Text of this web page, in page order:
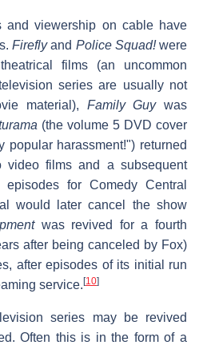
and viewership on cable have
Fireflyand Police Squad!were
films (an uncommon
series are usually not
material), Family Guywas
(the volume 5 DVD cover
harassment!") returned
films and a subsequent
for Comedy Central
would later cancel the show
was revived for a fourth
after being canceled by Fox)
after episodes of its initial run
service. [10]
series may be revived
Often this is in the form of a